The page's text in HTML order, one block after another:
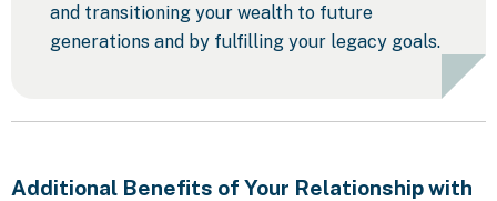
and transitioning your wealth to future
generations and by fulfilling your legacy goals.
Additional Benefits of Your Relationship with